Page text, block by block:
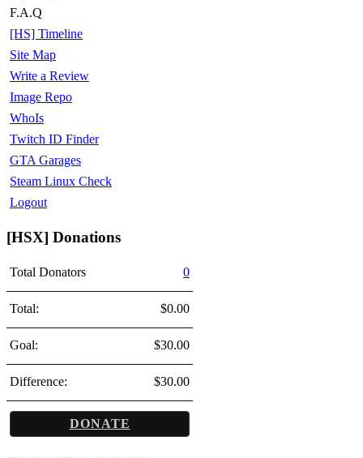
F.A.Q
[HS] Timeline
Site Map
Write a Review
Image Repo
WhoIs
Twitch ID Finder
GTA Garages
Steam Linux Check
Logout
[HSX] Donations
Total Donators 0
Total: $0.00
Goal: $30.00
Difference: $30.00
DONATE